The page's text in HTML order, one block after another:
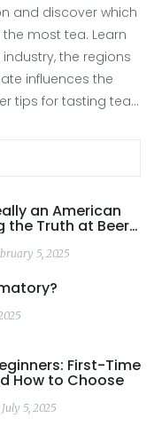
and discover which
most tea. Learn
the regions
influences the
tips for tasting tea
and breaks
on the world
an American
the Truth at Beer
5, 2025
First-Time
How to Choose
5, 2025